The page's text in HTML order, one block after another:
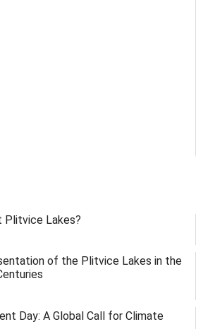
Plitvice Lakes?
of the Plitvice Lakes in the
Day: A Global Call for Climate